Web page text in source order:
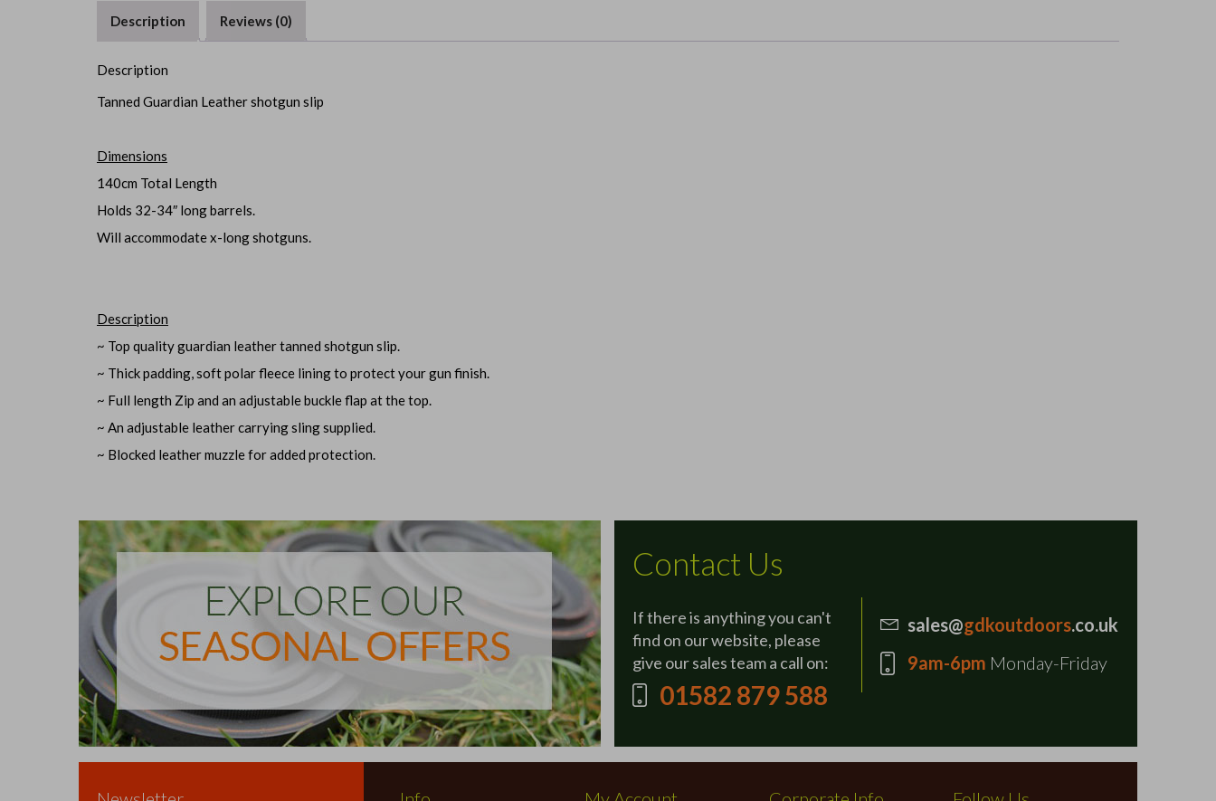
Description Reviews (0)
Description
Tanned Guardian Leather shotgun slip
Dimensions
140cm Total Length
Holds 32-34″ long barrels.
Will accommodate x-long shotguns.
Description
~ Top quality guardian leather tanned shotgun slip.
~ Thick padding, soft polar fleece lining to protect your gun finish.
~ Full length Zip and an adjustable buckle flap at the top.
~ An adjustable leather carrying sling supplied.
~ Blocked leather muzzle for added protection.
Contact Us
If there is anything you can't
find on our website, please
give our sales team a call on:
01582 879 588
sales@gdkoutdoors.co.uk
9am-6pm Monday-Friday